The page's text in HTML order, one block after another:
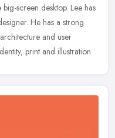
screen desktop. Lee has
He has a strong
and user
print and illustration.